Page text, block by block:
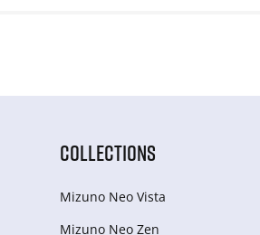
COLLECTIONS
Mizuno Neo Vista
Mizuno Neo Zen